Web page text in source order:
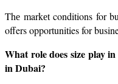
Thе markеt conditions for
offers opportunities for
What role does size play
in Dubai?